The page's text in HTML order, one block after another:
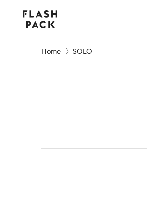
Flash
Pack
Home SOLO